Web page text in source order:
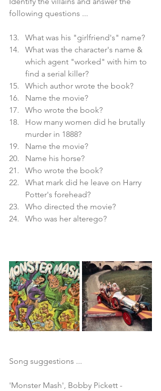
following questions ...
What was his "girlfriend's" name?
What was the character's name &
which agent "worked" with him to
find a serial killer?
Which author wrote the book?
Name the movie?
Who wrote the book?
How many women did he brutally
murder in 1888?
Name the movie?
Name his horse?
Who wrote the book?
What mark did he leave on Harry
Potter's forehead?
Who directed the movie?
Who was her alterego?
Song suggestions ...
'Monster Mash', Bobby Pickett -